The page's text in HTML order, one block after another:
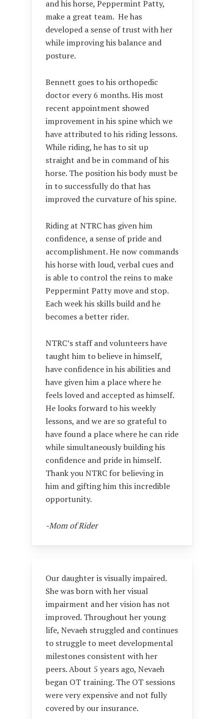
and his horse, Peppermint Patty,
make a great team. He has
developed a sense of trust with her
while improving his balance and
posture.
Bennett goes to his orthopedic
doctor every 6 months. His most
recent appointment showed
improvement in his spine which we
have attributed to his riding lessons.
While riding, he has to sit up
straight and be in command of his
horse. The position his body must be
in to successfully do that has
improved the curvature of his spine.
Riding at NTRC has given him
confidence, a sense of pride and
accomplishment. He now commands
his horse with loud, verbal cues and
is able to control the reins to make
Peppermint Patty move and stop.
Each week his skills build and he
becomes a better rider.
NTRC’s staff and volunteers have
taught him to believe in himself,
have confidence in his abilities and
have given him a place where he
feels loved and accepted as himself.
He looks forward to his weekly
lessons, and we are so grateful to
have found a place where he can ride
while simultaneously building his
confidence and pride in himself.
Thank you NTRC for believing in
him and gifting him this incredible
opportunity.
-Mom of Rider
Our daughter is visually impaired.
She was born with her visual
impairment and her vision has not
improved. Throughout her young
life, Nevaeh struggled and continues
to struggle to meet developmental
milestones consistent with her
peers. About 5 years ago, Nevaeh
began OT training. The OT sessions
were very expensive and not fully
covered by our insurance.